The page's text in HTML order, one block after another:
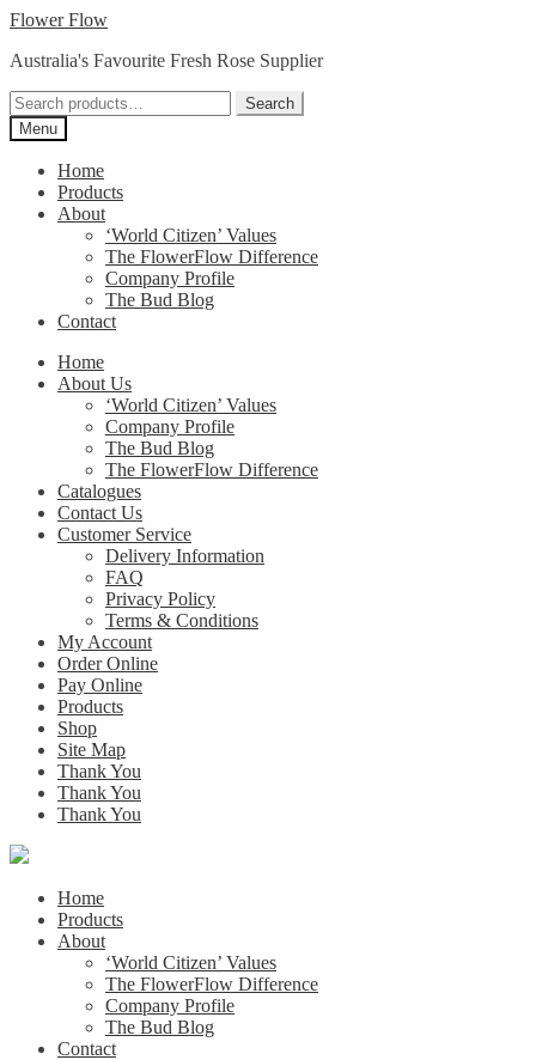
Skip
navigation
Skip
content
Flower Flow
Australia's Favourite Fresh Rose Supplier
Search
for:
Search
Menu
Home
Products
About
‘World Citizen’ Values
The FlowerFlow Difference
Company Profile
The Bud Blog
Contact
Home
About Us
‘World Citizen’ Values
Company Profile
The Bud Blog
The FlowerFlow Difference
Catalogues
Contact Us
Customer Service
Delivery Information
FAQ
Privacy Policy
Terms & Conditions
My Account
Order Online
Pay Online
Products
Shop
Site Map
Thank You
Thank You
Thank You
Home
Products
About
‘World Citizen’ Values
The FlowerFlow Difference
Company Profile
The Bud Blog
Contact